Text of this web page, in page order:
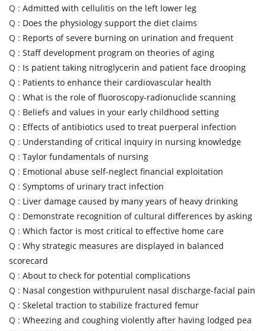
Q : Admitted with cellulitis on the left lower leg
Q : Does the physiology support the diet claims
Q : Reports of severe burning on urination and frequent
Q : Staff development program on theories of aging
Q : Is patient taking nitroglycerin and patient face drooping
Q : Patients to enhance their cardiovascular health
Q : What is the role of fluoroscopy-radionuclide scanning
Q : Beliefs and values in your early childhood setting
Q : Effects of antibiotics used to treat puerperal infection
Q : Understanding of critical inquiry in nursing knowledge
Q : Taylor fundamentals of nursing
Q : Emotional abuse self-neglect financial exploitation
Q : Symptoms of urinary tract infection
Q : Liver damage caused by many years of heavy drinking
Q : Demonstrate recognition of cultural differences by asking
Q : Which factor is most critical to effective home care
Q : Why strategic measures are displayed in balanced
scorecard
Q : About to check for potential complications
Q : Nasal congestion withpurulent nasal discharge-facial pain
Q : Skeletal traction to stabilize fractured femur
Q : Wheezing and coughing violently after having lodged pea